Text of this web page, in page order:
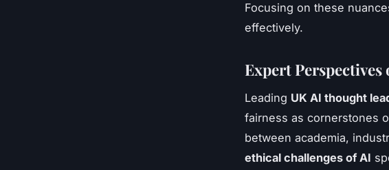
Focusing on these
effectively.
Expert
Leading UK AI thought
fairness as cornerstones
between academia,
ethical challenges of AI